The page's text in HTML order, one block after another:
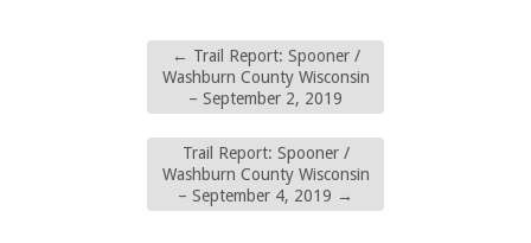
← Trail Report: Spooner /
Washburn County Wisconsin
– September 2, 2019
Trail Report: Spooner /
Washburn County Wisconsin
– September 4, 2019 →